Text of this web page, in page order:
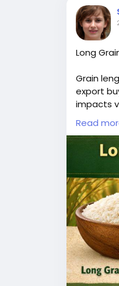
Long
Grain
export
impacts
Long
However,
For
prefer
The
In global
cooking
Connect
https://
Read